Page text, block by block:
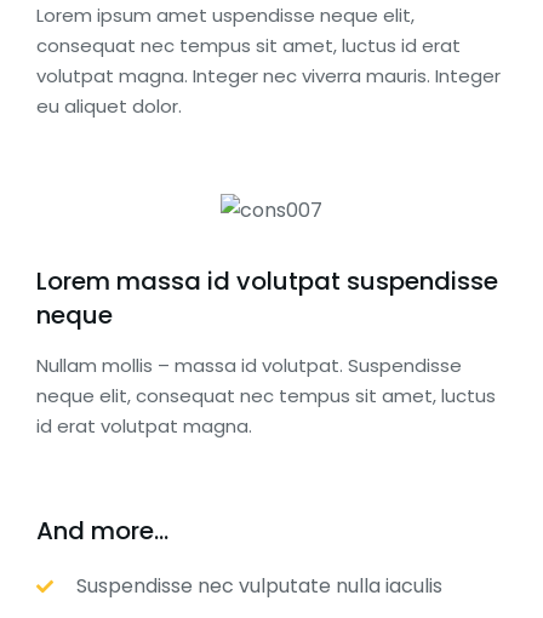
Lorem ipsum amet uspendisse neque elit,
consequat nec tempus sit amet, luctus id erat
volutpat magna. Integer nec viverra mauris. Integer
eu aliquet dolor.
Lorem massa id volutpat suspendisse
neque
Nullam mollis – massa id volutpat. Suspendisse
neque elit, consequat nec tempus sit amet, luctus
id erat volutpat magna.
And more...
Suspendisse nec vulputate nulla iaculis